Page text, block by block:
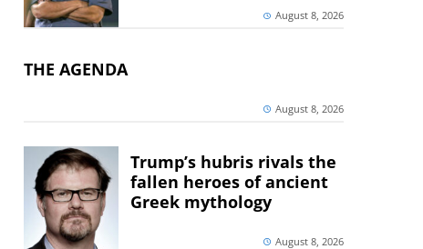
August 8, 2026
THE AGENDA
August 8, 2026
Trump’s hubris rivals the
fallen heroes of ancient
Greek mythology
August 8, 2026